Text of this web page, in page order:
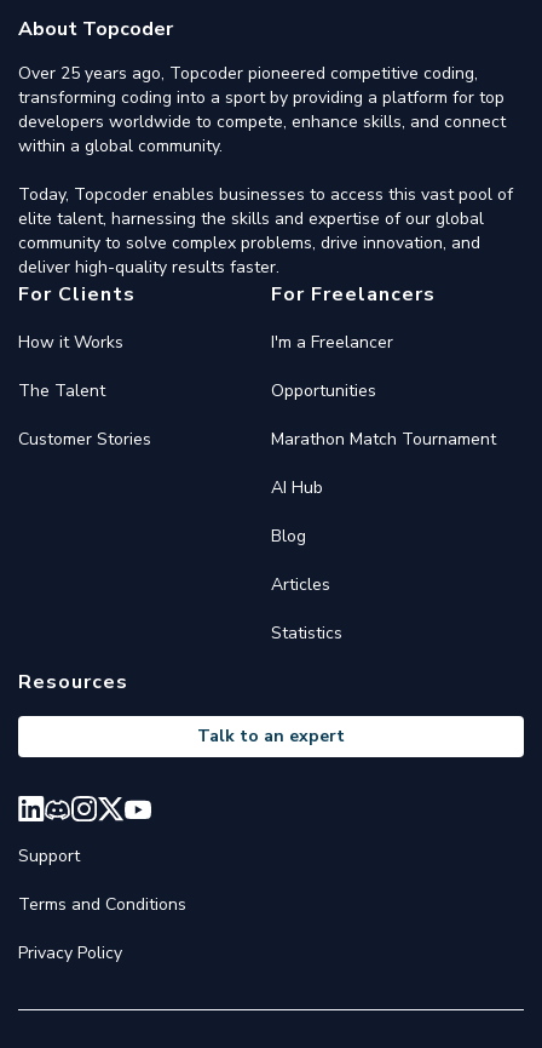
About Topcoder
Over 25 years ago, Topcoder pioneered competitive coding,
transforming coding into a sport by providing a platform for top
developers worldwide to compete, enhance skills, and connect
within a global community.
Today, Topcoder enables businesses to access this vast pool of
elite talent, harnessing the skills and expertise of our global
community to solve complex problems, drive innovation, and
deliver high-quality results faster.
For Clients
How it Works
The Talent
Customer Stories
For Freelancers
I'm a Freelancer
Opportunities
Marathon Match Tournament
AI Hub
Blog
Articles
Statistics
Resources
Talk to an expert
Support
Terms and Conditions
Privacy Policy